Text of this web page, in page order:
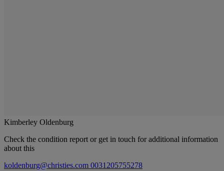
Kimberley Oldenburg
Check the condition report or get in touch for additional information
about this
koldenburg@christies.com 0031205755278